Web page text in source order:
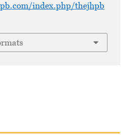
index.php/thejhpb